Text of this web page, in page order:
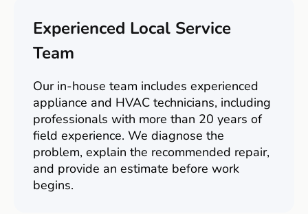
Experienced Local Service
Team
Our in-house team includes experienced
appliance and HVAC technicians, including
professionals with more than 20 years of
field experience. We diagnose the
problem, explain the recommended repair,
and provide an estimate before work
begins.